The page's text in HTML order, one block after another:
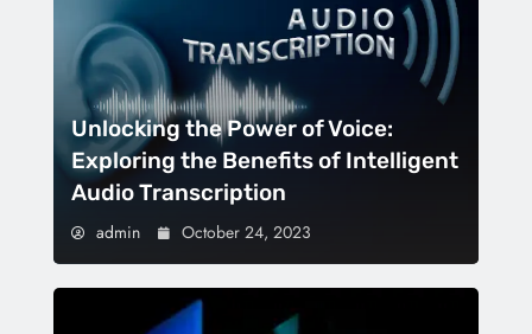
Unlocking the Power of Voice:
Exploring the Benefits of Intelligent
Audio Transcription
admin October 24, 2023